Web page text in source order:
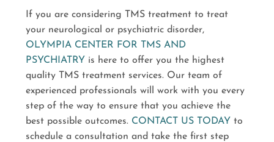
If you are considering TMS treatment to treat
your neurological or psychiatric disorder,
OLYMPIA CENTER FOR TMS AND
PSYCHIATRY is here to offer you the highest
quality TMS treatment services. Our team of
experienced professionals will work with you every
step of the way to ensure that you achieve the
best possible outcomes. CONTACT US TODAY to
schedule a consultation and take the first step